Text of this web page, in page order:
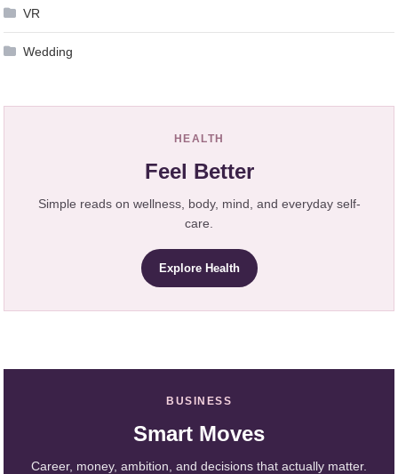
VR
Wedding
HEALTH
Feel Better
Simple reads on wellness, body, mind, and everyday self-
care.
Explore Health
BUSINESS
Smart Moves
Career, money, ambition, and decisions that actually matter.